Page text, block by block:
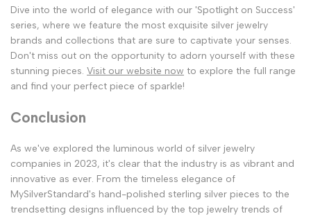
Dive into the world of elegance with our 'Spotlight on Success'
series, where we feature the most exquisite silver jewelry
brands and collections that are sure to captivate your senses.
Don't miss out on the opportunity to adorn yourself with these
stunning pieces. Visit our website now to explore the full range
and find your perfect piece of sparkle!
Conclusion
As we've explored the luminous world of silver jewelry
companies in 2023, it's clear that the industry is as vibrant and
innovative as ever. From the timeless elegance of
MySilverStandard's hand-polished sterling silver pieces to the
trendsetting designs influenced by the top jewelry trends of